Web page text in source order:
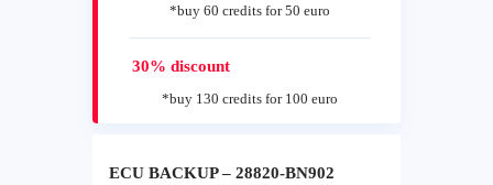
*buy 60 credits for 50 euro
30% discount
*buy 130 credits for 100 euro
ECU BACKUP – 28820-BN902